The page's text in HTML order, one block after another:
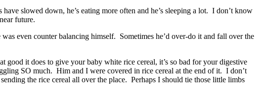
slowed down, he’s eating more often and he’s sleeping a lot. I don’t know
future.
even counter balancing himself. Sometimes he’d over-do it and fall over the
it does to give your baby white rice cereal, it’s so bad for your digestive
SO much. Him and I were covered in rice cereal at the end of it. I don’t
the rice cereal all over the place. Perhaps I should tie those little limbs